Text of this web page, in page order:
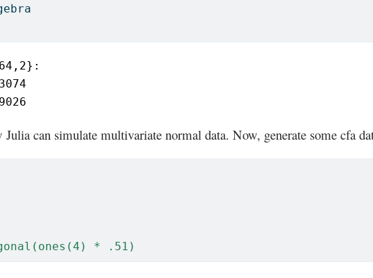
Julia can simulate multivariate normal data. Now, generate some cfa
* .51)